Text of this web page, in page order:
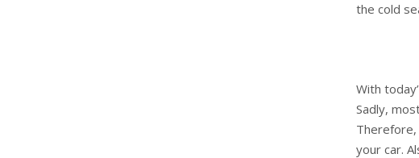
the cold
With
Sadly,
your car.